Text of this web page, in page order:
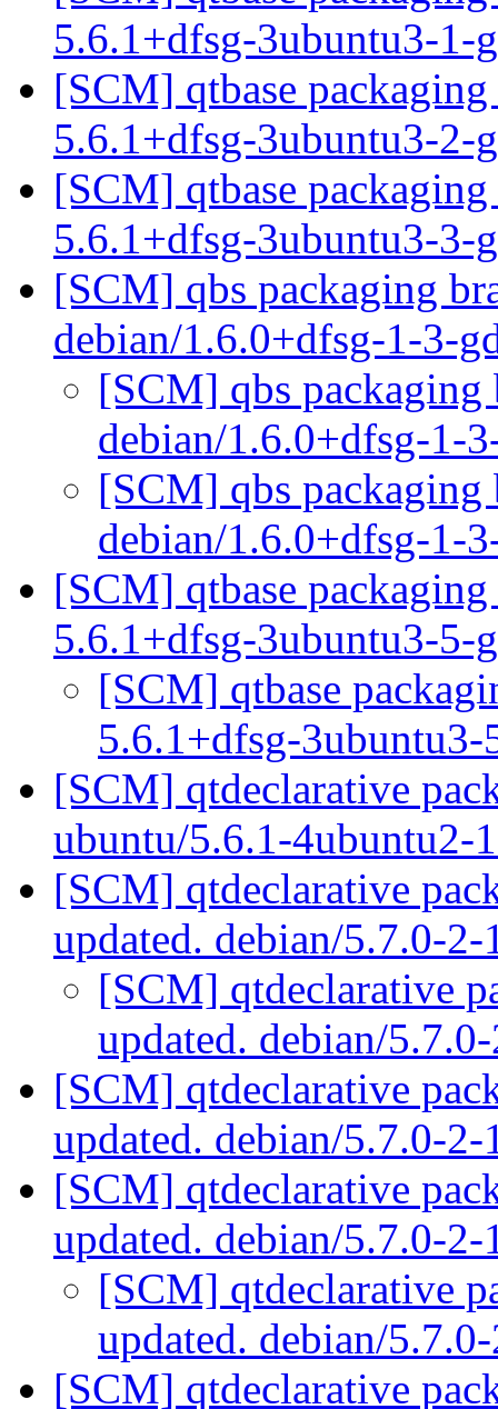
5.6.1+dfsg-3ubuntu3-1-
[SCM] qtbase
5.6.1+dfsg-3ubuntu3-2-
[SCM] qtbase
5.6.1+dfsg-3ubuntu3-3-
[SCM] qbs packaging
debian/1.6.0+dfsg-1-3-
[SCM] qbs packaging
debian/1.6.0+dfsg-1-
[SCM] qbs packaging
debian/1.6.0+dfsg-1-
[SCM] qtbase
5.6.1+dfsg-3ubuntu3-
[SCM] qtbase
5.6.1+dfsg-
[SCM] qtdeclarative
ubuntu/5.6.1-4ubuntu2-
[SCM] qtdeclarative
updated. debian/5.7.0-
[SCM] qtdeclarative
updated. debian/
[SCM] qtdeclarative
updated. debian/5.7.0-
[SCM] qtdeclarative
updated. debian/5.7.0-
[SCM] qtdeclarative
updated. debian/
[SCM] qtdeclarative